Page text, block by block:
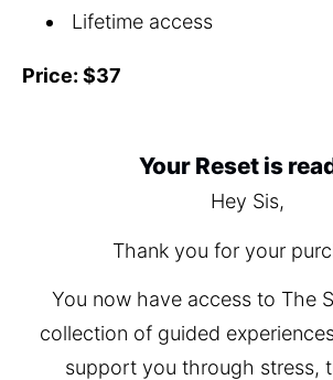
Lifetime access
Price: $37
Your Reset is
Hey Sis,
Thank you for your
You now have access to The
collection of guided
support you through stress,